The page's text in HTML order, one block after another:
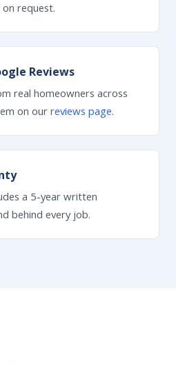
on request.
Reviews
real homeowners across
on our reviews page.
a 5-year written
behind every job.